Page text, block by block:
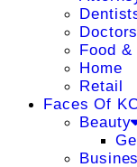
Doctors
Food
Home
Retail
Faces Of
Beauty